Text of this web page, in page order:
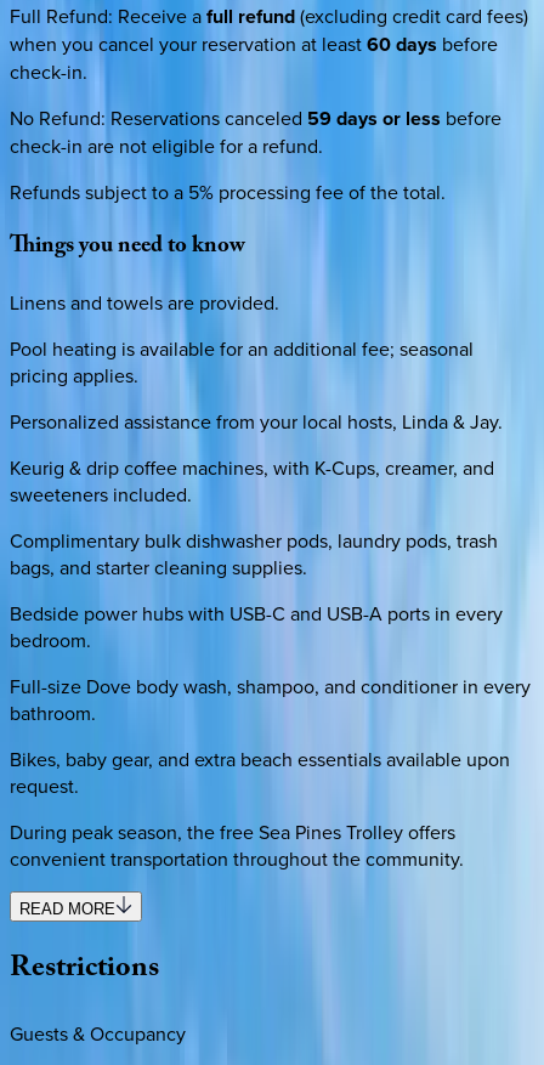
Full Refund: Receive afull refund(excluding credit card fees)
when you cancel your reservation at least60 days before
check-in.
No Refund: Reservations canceled 59 days or less before
check-in are not eligible for a refund.
Refunds subject to a 5% processing fee of the total.
Thingsyouneedtoknow
Linens and towels are provided.
Pool heating is available for an additional fee; seasonal
pricing applies.
Personalized assistance from your local hosts, Linda & Jay.
Keurig & drip coffee machines, with K-Cups, creamer, and
sweeteners included.
Complimentary bulk dishwasher pods, laundry pods, trash
bags, and starter cleaning supplies.
Bedside power hubs with USB-C and USB-A ports in every
bedroom.
Full-size Dove body wash, shampoo, and conditioner in every
bathroom.
Bikes, baby gear, and extra beach essentials available upon
request.
During peak season, the free Sea Pines Trolley offers
convenient transportation throughout the community.
READ MORE
Restrictions
Guests & Occupancy